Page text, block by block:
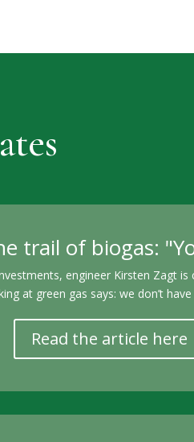
trail of biogas:
engineer Kirsten Zagt
at green gas says: we don’t
Read the article here